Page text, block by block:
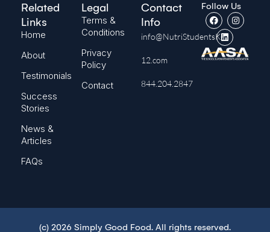
Related
Links
Home
About
Testimonials
Success
Stories
News &
Articles
FAQs
Legal
Terms &
Conditions
Privacy
Policy
Contact
Contact
Info
info@NutriStudentsK-
12.com
844.204.2847
Follow Us
(c) 2026 Simply Good Food. All rights reserved.